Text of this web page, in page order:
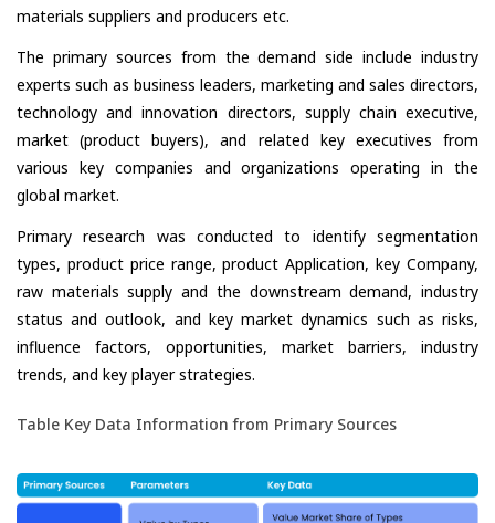
materials suppliers and producers etc.
The primary sources from the demand side include industry
experts such as business leaders, marketing and sales directors,
technology and innovation directors, supply chain executive,
market (product buyers), and related key executives from
various key companies and organizations operating in the
global market.
Primary research was conducted to identify segmentation
types, product price range, product Application, key Company,
raw materials supply and the downstream demand, industry
status and outlook, and key market dynamics such as risks,
influence factors, opportunities, market barriers, industry
trends, and key player strategies.
Table Key Data Information from Primary Sources